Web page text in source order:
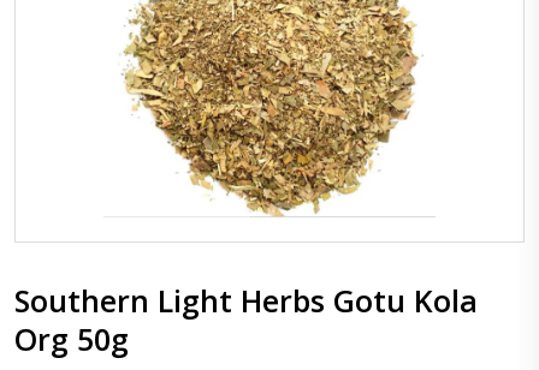
Southern Light Herbs Gotu Kola
Org 50g